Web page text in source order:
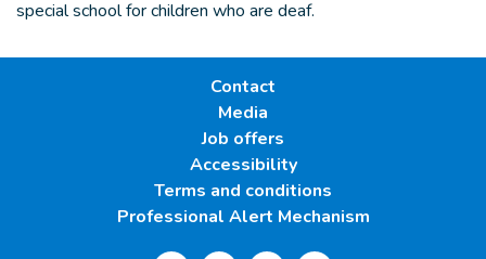
special school for children who are deaf.
Contact
Media
Job offers
Accessibility
Terms and conditions
Professional Alert Mechanism